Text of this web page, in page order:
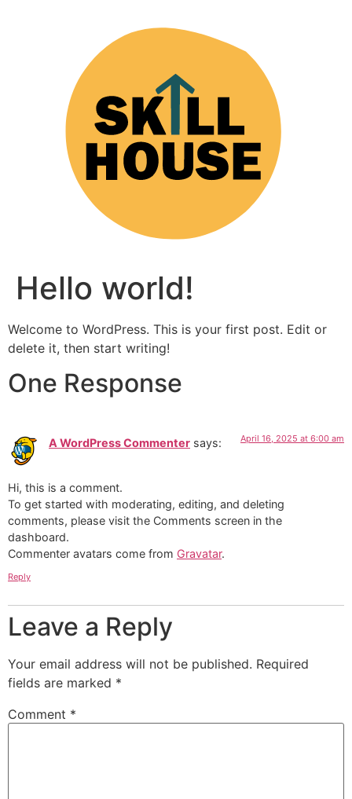
Hello world!
Welcome to WordPress. This is your first post. Edit or
delete it, then start writing!
One Response
A WordPress Commenter says: April 16, 2025 at 6:00 am
Hi, this is a comment.
To get started with moderating, editing, and deleting
comments, please visit the Comments screen in the
dashboard.
Commenter avatars come from Gravatar.
Reply
Leave a Reply
Your email address will not be published. Required
fields are marked *
Comment *